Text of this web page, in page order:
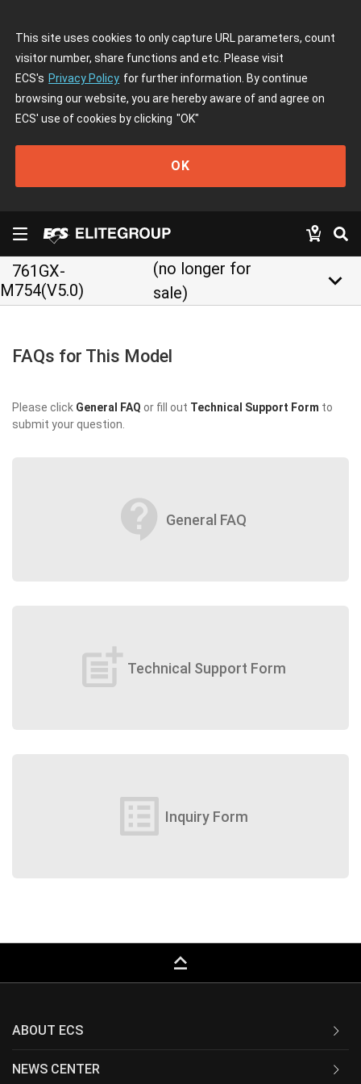
This site uses cookies to only capture URL parameters, count
visitor number, share functions and etc. Please visit
ECS's Privacy Policy for further information. By continue
browsing our website, you are hereby aware of and agree on
ECS' use of cookies by clicking "OK"
OK
761GX-
M754(V5.0)
(no longer for
sale)
keyboard_arrow_down
FAQs for This Model
Please click General FAQ or fill out Technical Support Form to
submit your question.
contact_support General FAQ
post_add Technical Support Form
list_alt Inquiry Form
keyboard_capslock
ABOUT ECS
NEWS CENTER